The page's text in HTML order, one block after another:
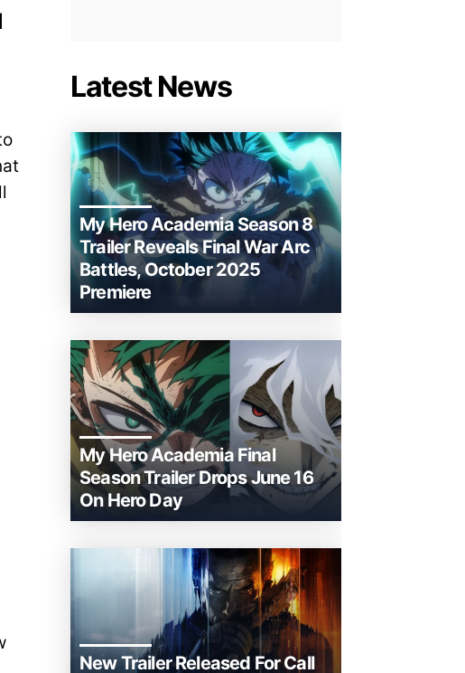
Latest News
My Hero Academia Season 8
Trailer Reveals Final War Arc
Battles, October 2025
Premiere
My Hero Academia Final
Season Trailer Drops June 16
On Hero Day
New Trailer Released For Call